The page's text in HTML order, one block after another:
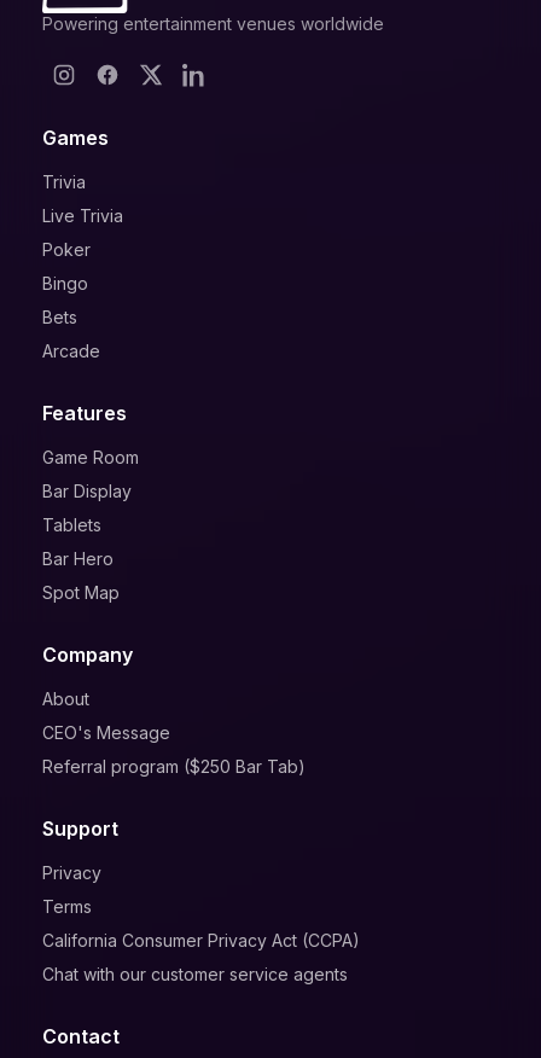
Powering entertainment venues worldwide
Games
Trivia
Live Trivia
Poker
Bingo
Bets
Arcade
Features
Game Room
Bar Display
Tablets
Bar Hero
Spot Map
Company
About
CEO's Message
Referral program ($250 Bar Tab)
Support
Privacy
Terms
California Consumer Privacy Act (CCPA)
Chat with our customer service agents
Contact